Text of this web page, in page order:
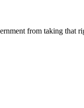
from taking that